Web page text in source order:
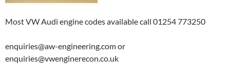
Most VW Audi engine codes available call 01254 773250
enquiries@aw-engineering.com or
enquiries@vwenginerecon.co.uk